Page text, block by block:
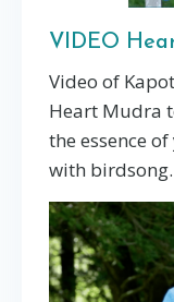
VIDEO
Video of
Heart Mudra
the essence
with birdsong.